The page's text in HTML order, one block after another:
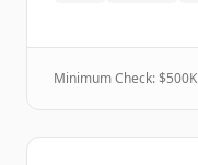
Minimum Check: $500K